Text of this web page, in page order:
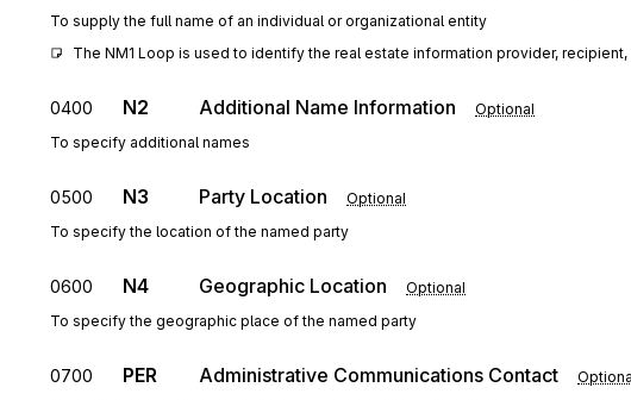
To supply the full name of an individual or organizational entity
The NM1 Loop is used to identify the real estate information provider,
0400 N2 Additional Name Information Optional
To specify additional names
0500 N3 Party Location Optional
To specify the location of the named party
0600 N4 Geographic Location Optional
To specify the geographic place of the named party
0700 PER Administrative Communications Contact